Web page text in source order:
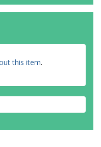
this item.